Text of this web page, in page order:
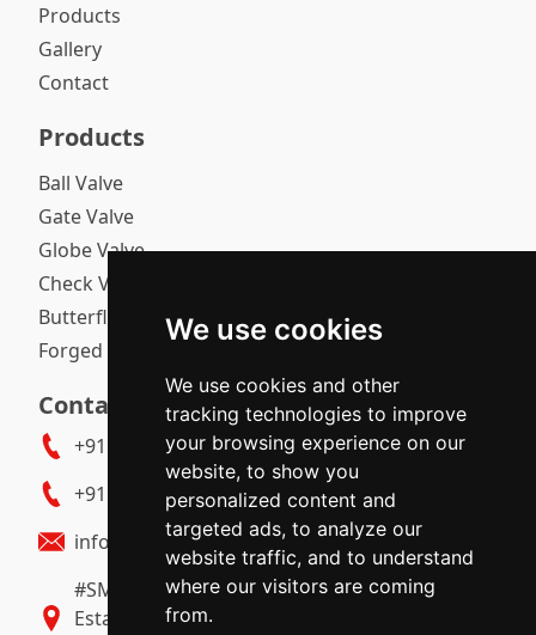
We use cookies
We use cookies and other
tracking technologies to improve
your browsing experience on our
website, to show you
personalized content and
targeted ads, to analyze our
website traffic, and to understand
where our visitors are coming
from.
Products
Gallery
Contact
Products
Ball Valve
Gate Valve
Globe Valve
Check Valve
Butterfly Valve
Forged Gate / Globe / Check Valve
Contact Us
+91 9739512003
+91 9483530728
info@polyvalvetech.com
#SM 285 & 286, MT Sagar, 1st Gate, Industrial
Estate, Gokul Road, Hubballi - 580030 (